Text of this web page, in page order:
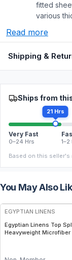
fitted
various
Read more
Shipping &
Ships from
21 Hrs
Very Fast
0–24 Hrs 1–2
Based on this
You May Also
EGYPTIAN LINENS
Egyptian Linens Top Split King
Heavyweight Microfiber